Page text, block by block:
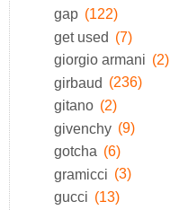
gap (122)
get used (7)
giorgio armani (2)
girbaud (236)
gitano (2)
givenchy (9)
gotcha (6)
gramicci (3)
gucci (13)